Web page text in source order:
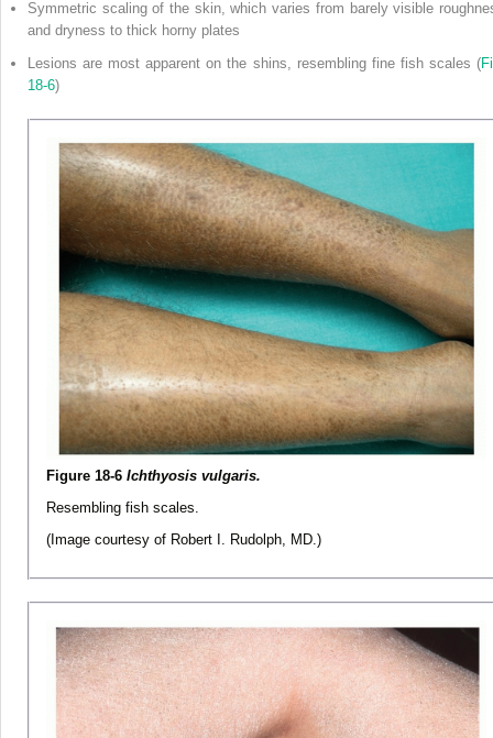
Symmetric scaling of the skin, which varies from barely visible
and dryness to thick horny plates
Lesions are most apparent on the shins, resembling fine fish scales (
18-6)
Figure 18-6 Ichthyosis vulgaris.
Resembling fish scales.
(Image courtesy of Robert I. Rudolph, MD.)